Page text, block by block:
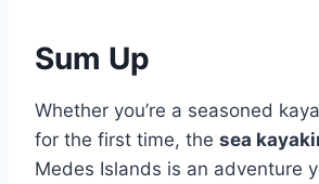
Sum Up
Whether you’re a seasoned
for the first time, the sea
Medes Islands is an adventure